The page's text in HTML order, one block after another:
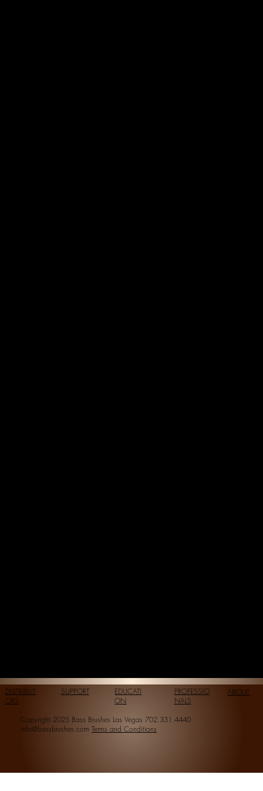
DISTRIBUT
ORS
SUPPORT
EDUCATI
ON
PROFESSIO
NALS
ABOUT
Copyright 2025 Bass Brushes Las Vegas 702.331.4440
info@bassbrushes.com Terms and Conditions